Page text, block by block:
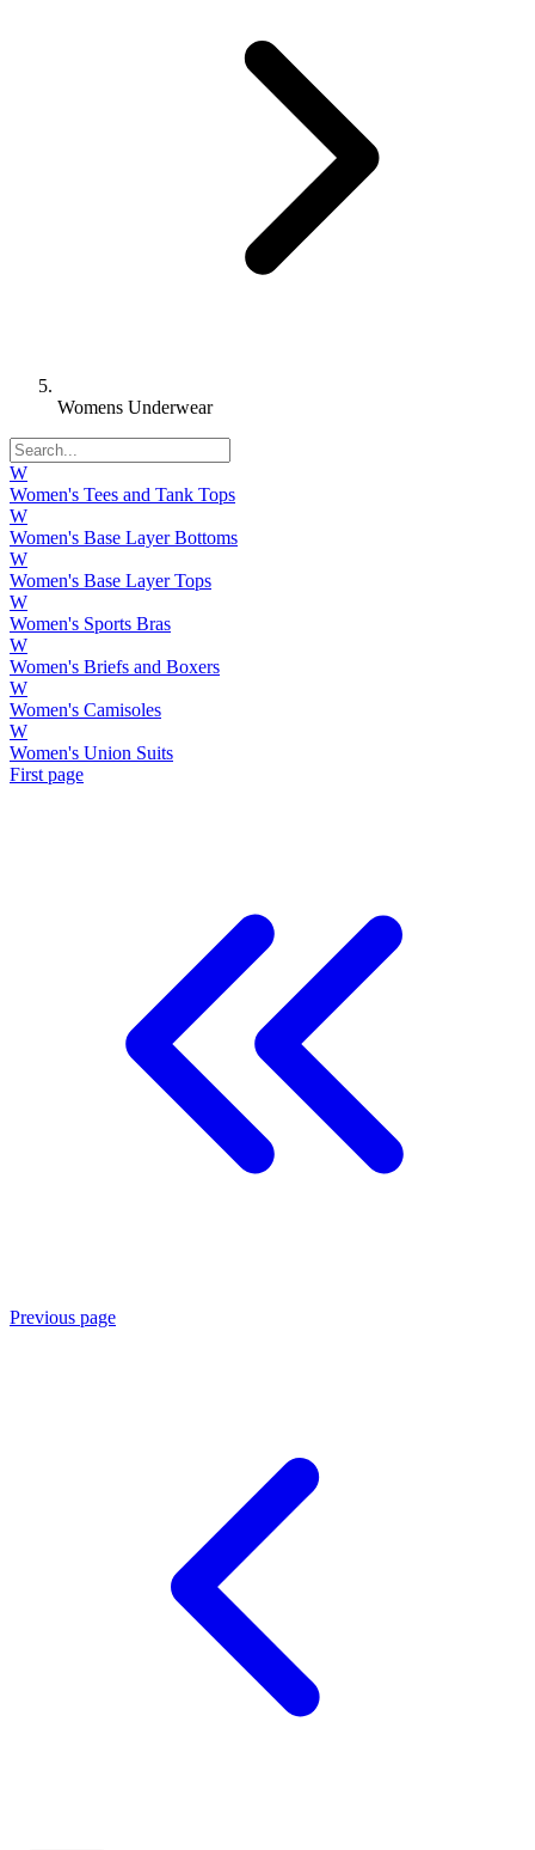
Womens Underwear
W
Women's Tees and Tank Tops
W
Women's Base Layer Bottoms
W
Women's Base Layer Tops
W
Women's Sports Bras
W
Women's Briefs and Boxers
W
Women's Camisoles
W
Women's Union Suits
First page
Previous page